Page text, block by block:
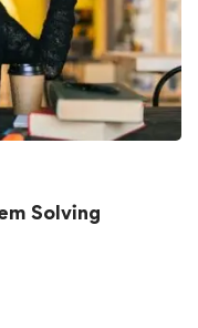
Solving